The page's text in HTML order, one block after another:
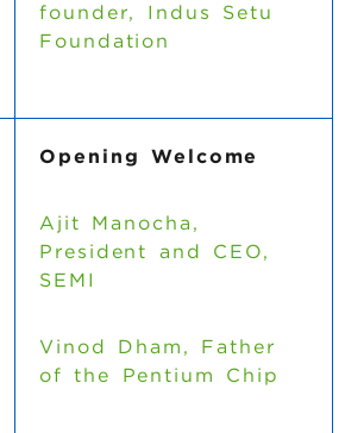
founder, Indus Setu
Foundation
Opening Welcome
Ajit Manocha,
President and CEO,
SEMI
Vinod Dham, Father
of the Pentium Chip